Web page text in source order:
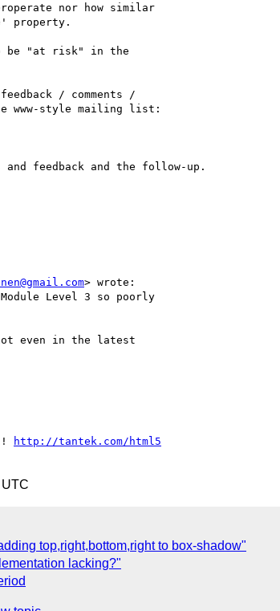
nor how similar
property.
be "at risk" in the
/ comments /
www-style mailing list:
feedback and the follow-up.
> wrote:
Level 3 so poorly
even in the latest
http://tantek.com/html5
top,right,bottom,right to box-shadow"
lacking?"